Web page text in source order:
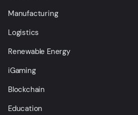
Manufacturing
Logistics
Renewable Energy
iGaming
Blockchain
Education